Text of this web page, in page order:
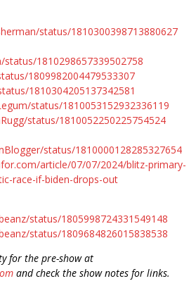
status/1810300398713880627
1810298657339502758
1809982004479533307
1810304205137342581
status/1810053152932336119
status/1810052250225754524
status/1810000128285327654
article/07/07/2024/blitz-primary-
race-if-biden-drops-out
status/1805998724331549148
status/1809684826015838538
for the pre-show at
and check the show notes for links.